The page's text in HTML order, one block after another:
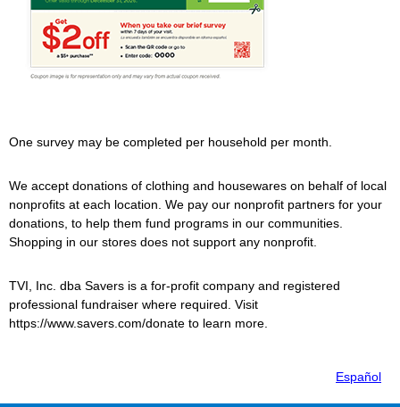
One survey may be completed per household per month.
We accept donations of clothing and housewares on behalf of local
nonprofits at each location. We pay our nonprofit partners for your
donations, to help them fund programs in our communities.
Shopping in our stores does not support any nonprofit.
TVI, Inc. dba Saversis a for-profit company and registered
professional fundraiser where required. Visit
https://www.savers.com/donate to learn more.
Español